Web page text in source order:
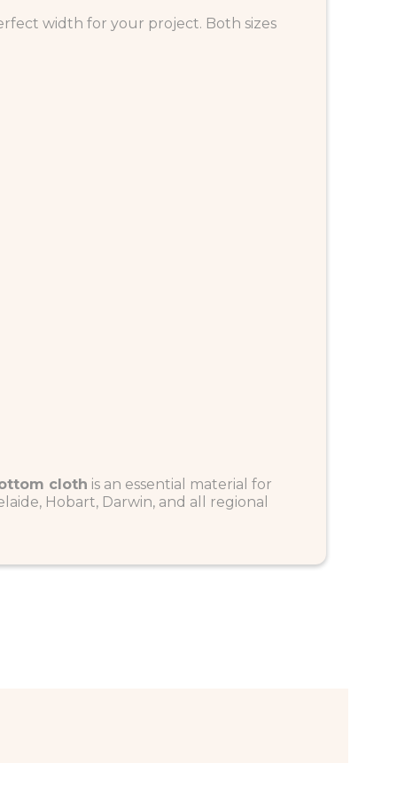
width for your project. Both sizes
cloth is an essential material for
Hobart, Darwin, and all regional